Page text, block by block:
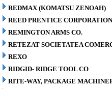
REDMAX (KOMATSU ZENOAH)
REED PRENTICE CORPORATION
REMINGTON ARMS CO.
RETEZAT SOCIETATEA
REXO
RIDGID- RIDGE TOOL CO
RITE-WAY, PACKAGE